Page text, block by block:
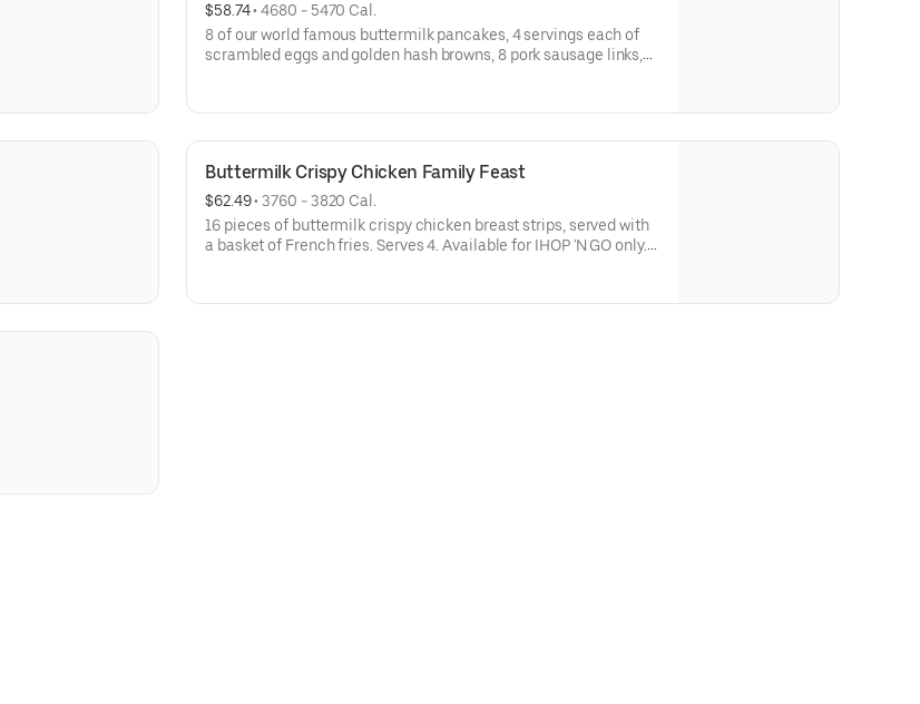
$58.74 • 4680 - 5470 Cal.
8 of our world famous buttermilk pancakes, 4 servings each of
scrambled eggs and golden hash browns, 8 pork sausage links,
Buttermilk Crispy Chicken Family Feast
$62.49 • 3760 - 3820 Cal.
16 pieces of buttermilk crispy chicken breast strips, served with
a basket of French fries. Serves 4. Available for IHOP 'N GO only.